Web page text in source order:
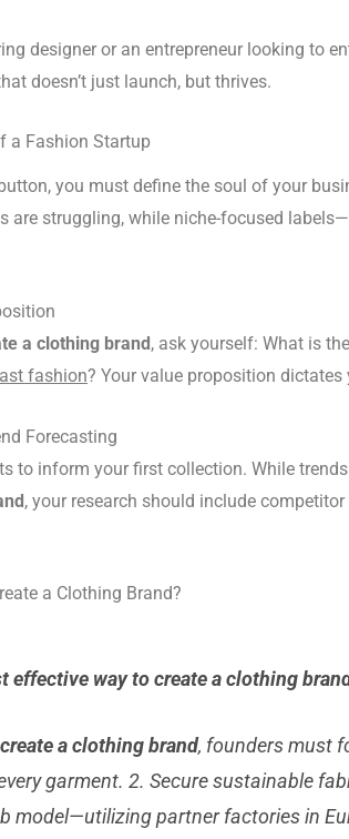
designer or an entrepreneur looking to
doesn’t just launch, but thrives.
a Fashion Startup
you must define the soul of your
are struggling, while niche-focused
a clothing brand, ask yourself: What is
fashion? Your value proposition
Forecasting
to inform your first collection. While
, your research should include
a Clothing Brand?
effective way to create a clothing
create a clothing brand, founders must
garment. 2. Secure sustainable
model—utilizing partner factories in